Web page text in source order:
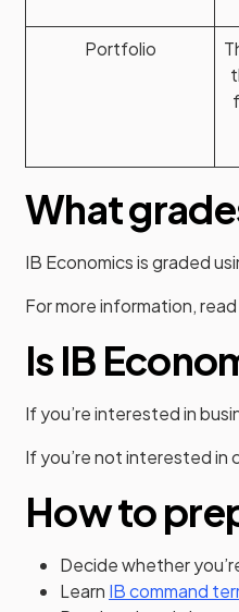
Portfolio
What
IB Economics is graded
For more information,
Is IB
If you’re interested in
If you’re not interested
How to
Decide whether
Learn IB command